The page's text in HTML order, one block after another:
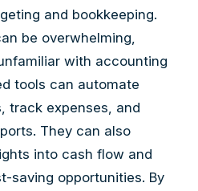
and bookkeeping.
be overwhelming,
with accounting
tools can automate
track expenses, and
They can also
into cash flow and
saving opportunities. By